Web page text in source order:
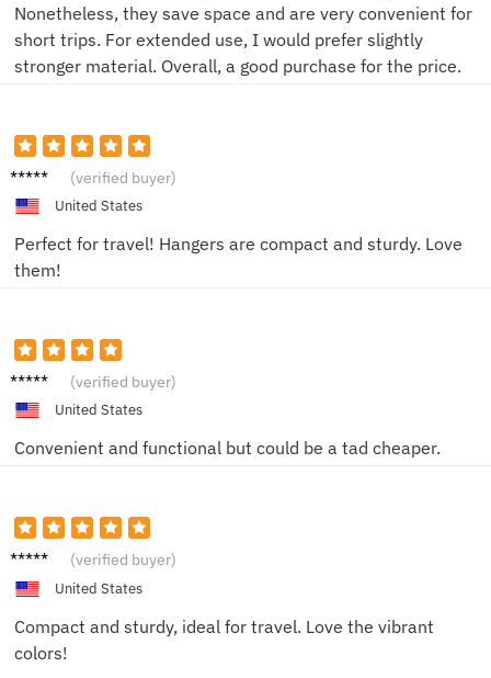
Nonetheless, they save space and are very convenient for
short trips. For extended use, I would prefer slightly
stronger material. Overall, a good purchase for the price.
Alice P. (verified buyer)
United States
Perfect for travel! Hangers are compact and sturdy. Love
them!
Lisa R. (verified buyer)
United States
Convenient and functional but could be a tad cheaper.
Anna S. (verified buyer)
United States
Compact and sturdy, ideal for travel. Love the vibrant
colors!